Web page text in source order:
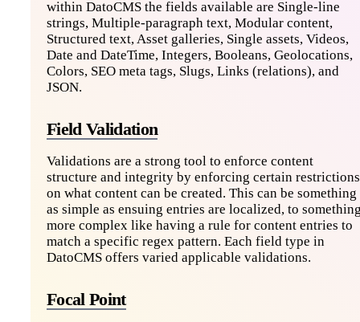
within DatoCMS the fields available are Single-line
strings, Multiple-paragraph text, Modular content,
Structured text, Asset galleries, Single assets, Videos,
Date and DateTime, Integers, Booleans, Geolocations,
Colors, SEO meta tags, Slugs, Links (relations), and
JSON.
Field Validation
Validations are a strong tool to enforce content
structure and integrity by enforcing certain restrictions
on what content can be created. This can be something
as simple as ensuing entries are localized, to
more complex like having a rule for content entries to
match a specific regex pattern. Each field type in
DatoCMS offers varied applicable validations.
Focal Point